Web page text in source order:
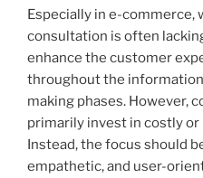
Especially in e-commerce,
consultation is often
enhance the customer
throughout the
making phases. However,
primarily invest in costly
Instead, the focus should
empathetic, and user-